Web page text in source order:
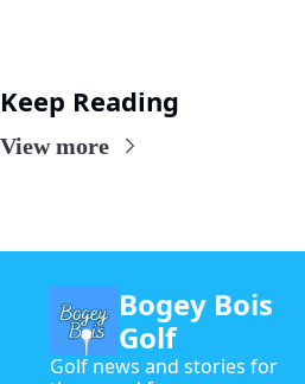
Keep Reading
View more
Bogey Bois
Golf
Golf news and stories for